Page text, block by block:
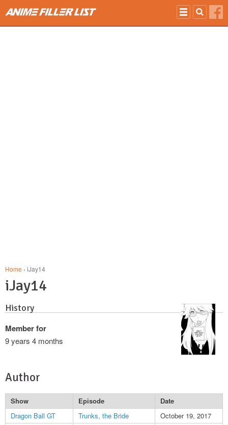
Home › iJay14
iJay14
History
Member for
9 years 4 months
Author
Show Episode
Date
Dragon Ball GT
Trunks, the Bride
October 19, 2017